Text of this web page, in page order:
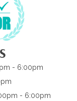
- 6:00pm
- 6:00pm